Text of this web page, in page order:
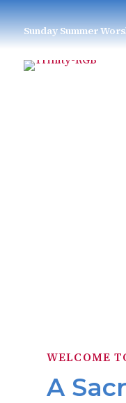
Sunday Summer
WELCOME
A